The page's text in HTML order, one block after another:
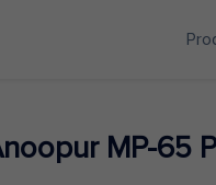
MP-65